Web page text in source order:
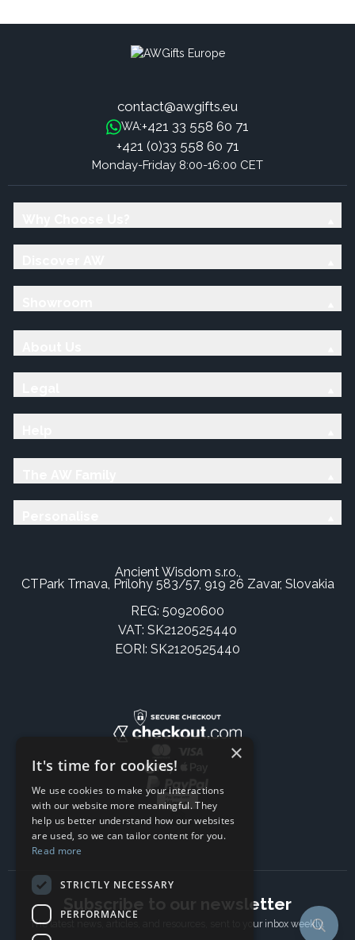
contact@awgifts.eu
WA:+421 33 558 60 71
+421 (0)33 558 60 71
Monday-Friday 8:00-16:00 CET
Ancient Wisdom s.r.o.,
CTPark Trnava, Prílohy 583/57, 919 26 Zavar, Slovakia
REG: 50920600
VAT: SK2120525440
EORI: SK2120525440
Subscribe to our newsletter
The latest news, articles, and resources, sent to your inbox weekly.
×
It's time for cookies!
We use cookies to make your interactions
with our website more meaningful. They
help us better understand how our websites
are used, so we can tailor content for you.
Read more
STRICTLY NECESSARY
PERFORMANCE